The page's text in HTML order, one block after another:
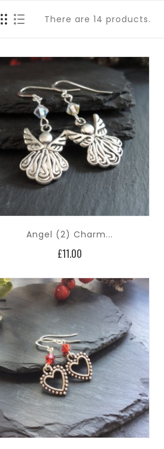
There are 14 products.
Angel (2) Charm...
£11.00Price